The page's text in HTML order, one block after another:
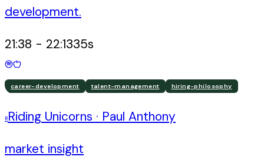
development.
21:38 - 22:1335s
career-development talent-management hiring-philosophy
RRiding Unicorns · Paul Anthony
market insight